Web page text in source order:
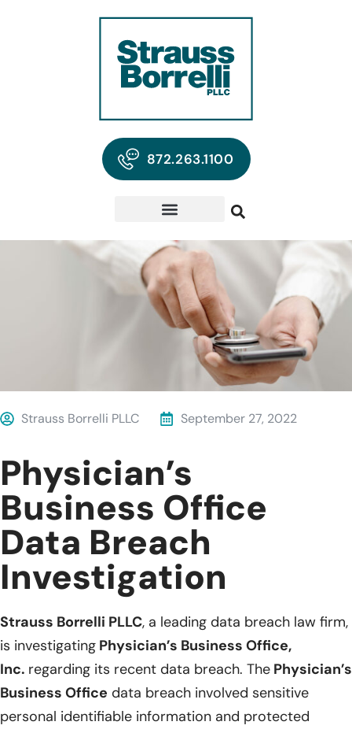
872.263.1100
Strauss Borrelli PLLC September 27, 2022
Physician’s
Business Office
Data Breach
Investigation
Strauss Borrelli PLLC, a leading data breach law firm,
is investigating Physician’s Business Office,
Inc. regarding its recent data breach. The Physician’s
Business Office data breach involved sensitive
personal identifiable information and protected